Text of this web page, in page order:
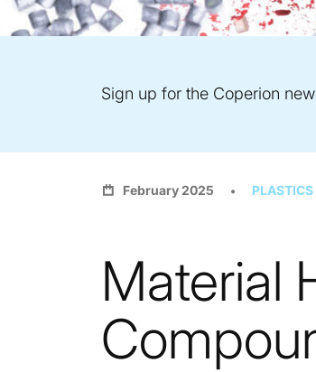
Sign up for the Coperion
February 2025
Material